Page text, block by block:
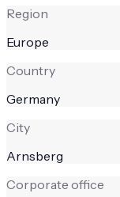
Region
Europe
Country
Germany
City
Arnsberg
Corporate office